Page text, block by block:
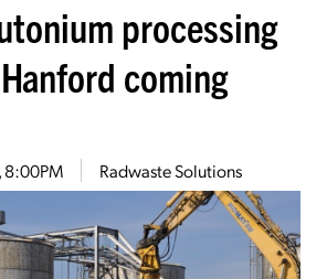
processing
coming
8:00PM Radwaste Solutions